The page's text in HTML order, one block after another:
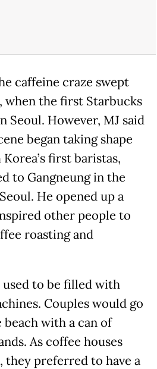
caffeine craze swept
when the first Starbucks
Seoul. However, MJ said
began taking shape
first baristas,
to Gangneung in the
He opened up a
other people to
roasting and
to be filled with
Couples would go
beach with a can of
As coffee houses
they preferred to have a